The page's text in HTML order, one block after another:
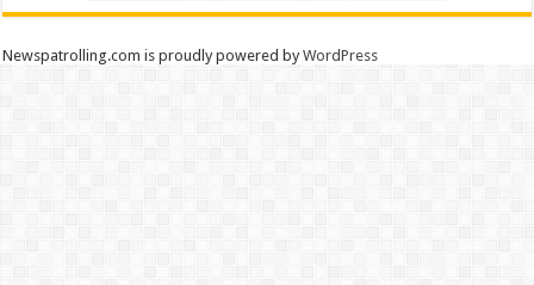
Newspatrolling.com is proudly powered byWordPress